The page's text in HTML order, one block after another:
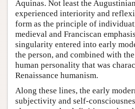
Aquinas. Not least the
experienced interiority and
form as the principle of
medieval and Franciscan
singularity entered into early
the person, and combined with
human personality that was
Renaissance humanism.
Along these lines, the early
subjectivity and self-